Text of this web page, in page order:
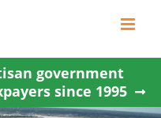
government
since 1995